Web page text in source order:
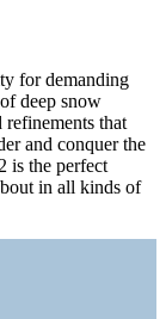
for demanding
deep snow
that
and conquer the
is the perfect
in all kinds of